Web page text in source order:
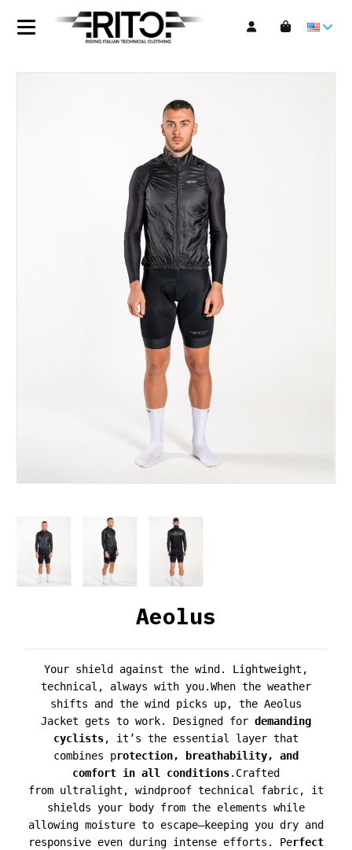
Aeolus
Your shield against the wind. Lightweight,
technical, always with you.When the weather
shifts and the wind picks up, the Aeolus
Jacket gets to work. Designed for demanding
cyclists, it’s the essential layer that
combines protection, breathability, and
comfort in all conditions. Crafted
from ultralight, windproof technical fabric, it
shields your body from the elements while
allowing moisture to escape—keeping you dry and
responsive even during intense efforts. Perfect